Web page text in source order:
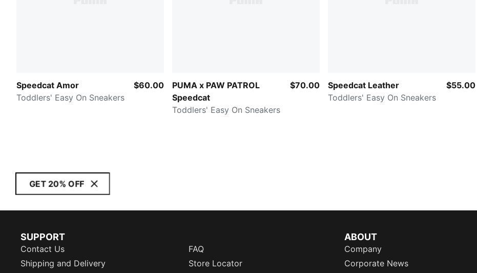
Speedcat Amor
Toddlers' Easy On Sneakers
$60.00
PUMA x PAW PATROL
Speedcat
Toddlers' Easy On Sneakers
$70.00
Speedcat Leather
Toddlers' Easy On Sneakers
$55.00
GET 20% OFF
SUPPORT
Contact Us
FAQ
Shipping and Delivery
Store Locator
ABOUT
Company
Corporate News